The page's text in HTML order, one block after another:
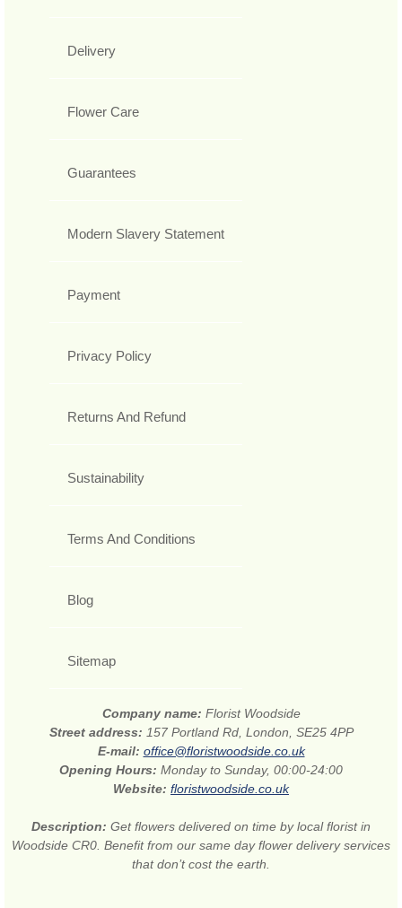
Delivery
Flower Care
Guarantees
Modern Slavery Statement
Payment
Privacy Policy
Returns And Refund
Sustainability
Terms And Conditions
Blog
Sitemap
Company name: Florist Woodside
Street address: 157 Portland Rd, London, SE25 4PP
E-mail: office@floristwoodside.co.uk
Opening Hours: Monday to Sunday, 00:00-24:00
Website: floristwoodside.co.uk
Description: Get flowers delivered on time by local florist in
Woodside CR0. Benefit from our same day flower delivery services
that don’t cost the earth.